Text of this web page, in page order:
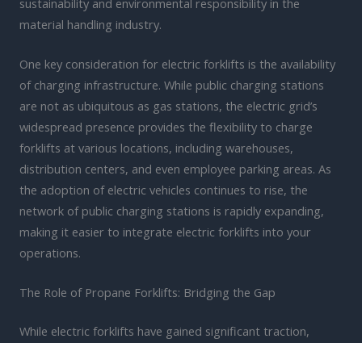
material handling industry.
One key consideration for electric forklifts is the availability
of charging infrastructure. While public charging stations
are not as ubiquitous as gas stations, the electric grid’s
widespread presence provides the flexibility to charge
forklifts at various locations, including warehouses,
distribution centers, and even employee parking areas. As
the adoption of electric vehicles continues to rise, the
network of public charging stations is rapidly expanding,
making it easier to integrate electric forklifts into your
operations.
The Role of Propane Forklifts: Bridging the Gap
While electric forklifts have gained significant traction,